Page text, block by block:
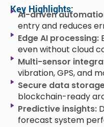
Key Highlights:
AI-driven
entry and reduces
Edge AI processing:
even without cloud
Multi-sensor
vibration, GPS, and
Secure data
blockchain-ready
Predictive insights:
forecast system